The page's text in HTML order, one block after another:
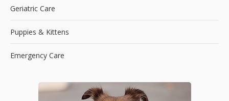
Geriatric Care
Puppies & Kittens
Emergency Care